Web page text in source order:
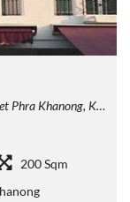
Nakhon 10260, Thailand
200 Sqm